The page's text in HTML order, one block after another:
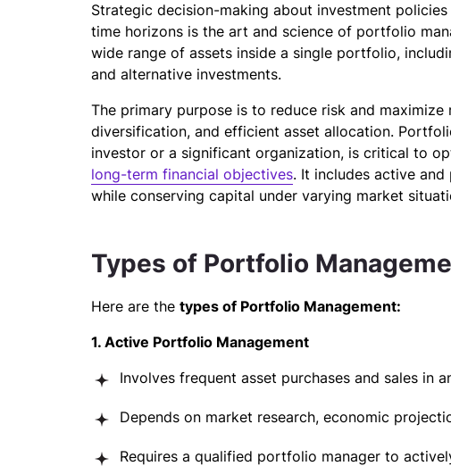
Strategic decision-making about investment
time horizons is the art and science of portfolio
wide range of assets inside a single portfolio,
and alternative investments.
The primary purpose is to reduce risk and
diversification, and efficient asset allocation.
investor or a significant organization, is critical to
long-term financial objectives. It includes active
while conserving capital under varying market
Types of Portfolio
Here are the types of Portfolio Management:
1. Active Portfolio Management
Involves frequent asset purchases and sales in
Depends on market research, economic
Requires a qualified portfolio manager to